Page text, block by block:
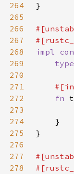
264
265
266
267
268
impl
269
type
270
271
272
fn
273
274
275
276
277
278